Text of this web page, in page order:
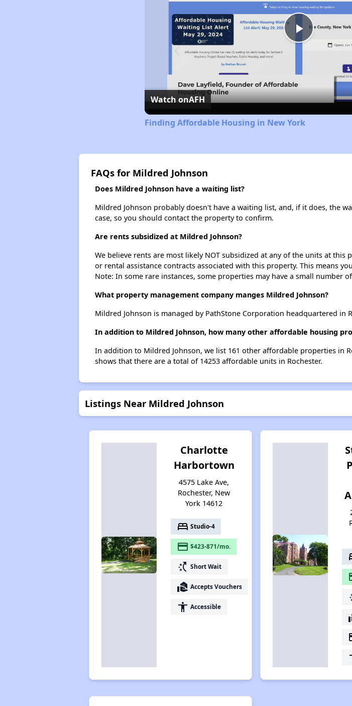
Play
Video
Watch onAFH
Finding Affordable Housing in New York
FAQs for Mildred Johnson
Does Mildred Johnson have a waiting list?
Mildred Johnson probably doesn't have a waiting list, and, if it does, the
case, so you should contact the property to confirm.
Are rents subsidized at Mildred Johnson?
We believe rents are most likely NOT subsidized at any of the units at
or rental assistance contracts associated with this property. This means
Note: In some rare instances, some properties may have a small number
What property management company manges Mildred Johnson?
Mildred Johnson is managed by PathStone Corporation headquartered in
In addition to Mildred Johnson, how many other affordable housing
In addition to Mildred Johnson, we list 161 other affordable properties in
shows that there are a total of 14253 affordable units in Rochester.
Listings Near Mildred Johnson
Charlotte
Harbortown
4575 Lake Ave,
Rochester, New
York 14612
bed Studio-4
payment $423-871/mo.
switch_access_shortcut Short Wait
real_estate_agent Accepts Vouchers
accessibility Accessible